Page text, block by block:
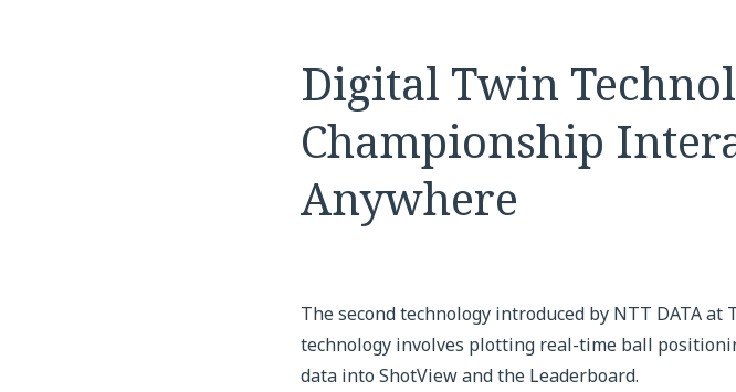
Digital Twin
Championship
Anywhere
The second technology introduced by NTT DATA
technology involves plotting real-time ball
data into ShotView and the Leaderboard.